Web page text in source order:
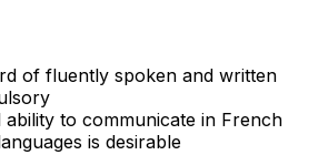
of fluently spoken and written
ability to communicate in French
is desirable